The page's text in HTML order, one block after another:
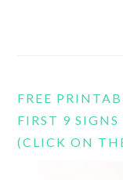
FREE
FIRST 9
(CLICK ON